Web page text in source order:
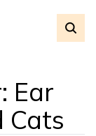
Ear
Cats